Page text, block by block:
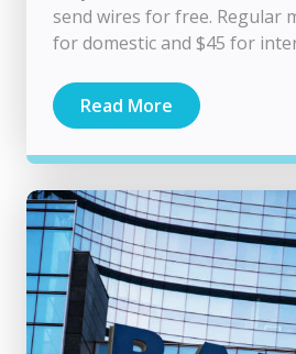
send wires for free. Regular
for domestic and $45 for
Read More